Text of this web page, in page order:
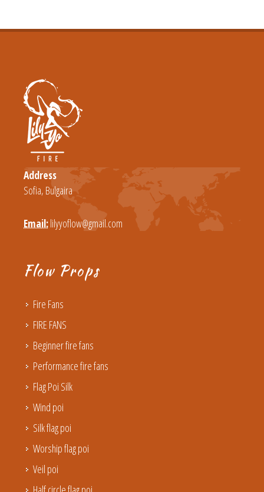
Address
Sofia, Bulgaira
Email:lilyyoflow@gmail.com
Flow Props
Fire Fans
FIRE FANS
Beginner fire fans
Performance fire fans
Flag Poi Silk
Wind poi
Silk flag poi
Worship flag poi
Veil poi